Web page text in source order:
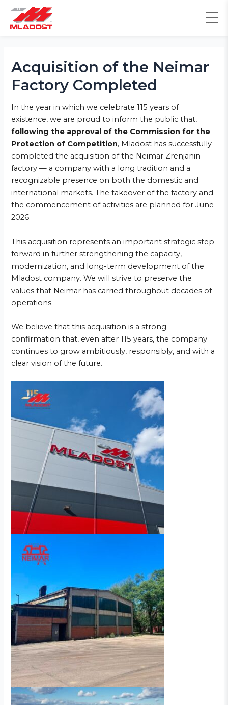
Skip
content
Acquisition of the Neimar
Factory Completed
In the year in which we celebrate 115 years of
existence, we are proud to inform the public that,
following the approval of the Commission for the
Protection of Competition, Mladost has successfully
completed the acquisition of the Neimar Zrenjanin
factory — a company with a long tradition and a
recognizable presence on both the domestic and
international markets. The takeover of the factory and
the commencement of activities are planned for June
2026.
This acquisition represents an important strategic step
forward in further strengthening the capacity,
modernization, and long-term development of the
Mladost company. We will strive to preserve the
values that Neimar has carried throughout decades of
operations.
We believe that this acquisition is a strong
confirmation that, even after 115 years, the company
continues to grow ambitiously, responsibly, and with a
clear vision of the future.